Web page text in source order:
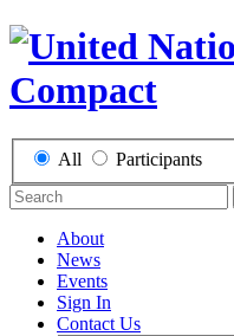
All Participants
About
News
Events
Sign In
Contact Us